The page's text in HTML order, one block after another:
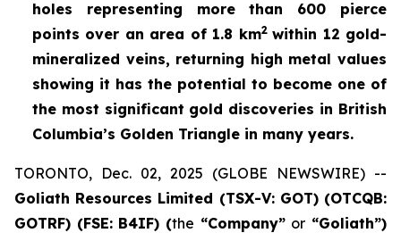
holes representing more than 600 pierce
points over an area of 1.8 km2 within 12 gold-
mineralized veins, returning high metal values
showing it has the potential to become one of
the most significant gold discoveries in British
Columbia’s Golden Triangle in many years.
TORONTO, Dec. 02, 2025 (GLOBE NEWSWIRE) --
Goliath Resources Limited (TSX-V: GOT) (OTCQB:
GOTRF) (FSE: B4IF) (the “Company” or “Goliath”)